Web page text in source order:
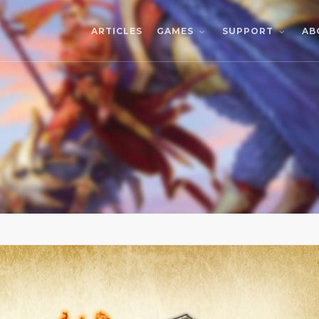
ARTICLES GAMES SUPPORT